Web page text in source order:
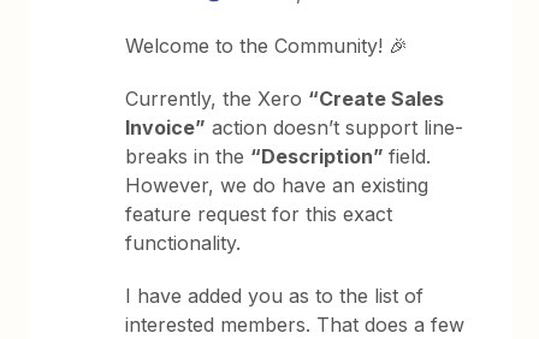
Welcome to the Community! 🎉
Currently, the Xero “Create Sales
Invoice” action doesn’t support line-
breaks in the “Description”field.
However, we do have an existing
feature request for this exact
functionality.
I have added you as to the list of
interested members. That does a few